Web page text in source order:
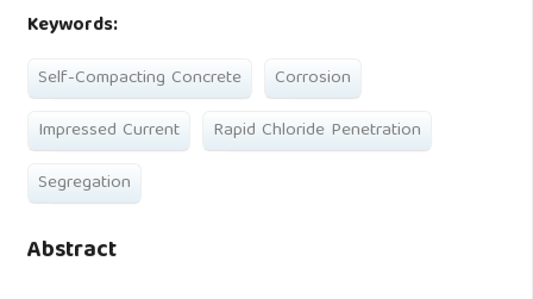
Keywords:
Self-Compacting Concrete
Corrosion
Impressed Current
Rapid Chloride Penetration
Segregation
Abstract